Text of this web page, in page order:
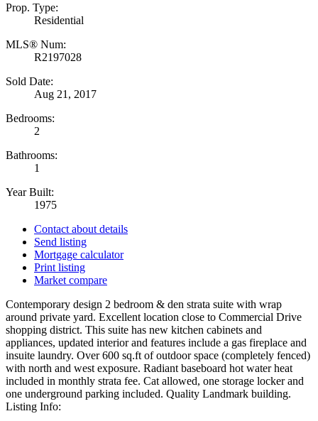
Prop. Type:
Residential
MLS® Num:
R2197028
Sold Date:
Aug 21, 2017
Bedrooms:
2
Bathrooms:
1
Year Built:
1975
Contact about details
Send listing
Mortgage calculator
Print listing
Market compare
Contemporary design 2 bedroom & den strata suite with wrap
around private yard. Excellent location close to Commercial Drive
shopping district. This suite has new kitchen cabinets and
appliances, updated interior and features include a gas fireplace and
insuite laundry. Over 600 sq.ft of outdoor space (completely fenced)
with north and west exposure. Radiant baseboard hot water heat
included in monthly strata fee. Cat allowed, one storage locker and
one underground parking included. Quality Landmark building.
Listing Info: